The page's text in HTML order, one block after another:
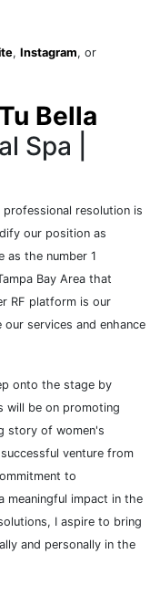
, Instagram, or
Bella
Spa |
resolution is
our position as
as the number 1
Bay Area that
RF platform is our
services and enhance
onto the stage by
will be on promoting
story of women's
venture from
to
meaningful impact in the
I aspire to bring
and personally in the